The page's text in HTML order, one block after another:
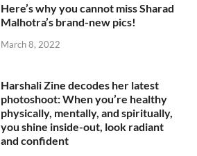
Here’s why you cannot miss Sharad
Malhotra’s brand-new pics!
March 8, 2022
Harshali Zine decodes her latest
photoshoot: When you’re healthy
physically, mentally, and spiritually,
you shine inside-out, look radiant
and confident